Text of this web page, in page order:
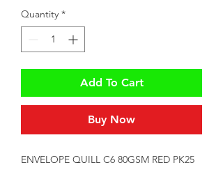
Quantity *
Add To Cart
Buy Now
ENVELOPE QUILL C6 80GSM RED PK25